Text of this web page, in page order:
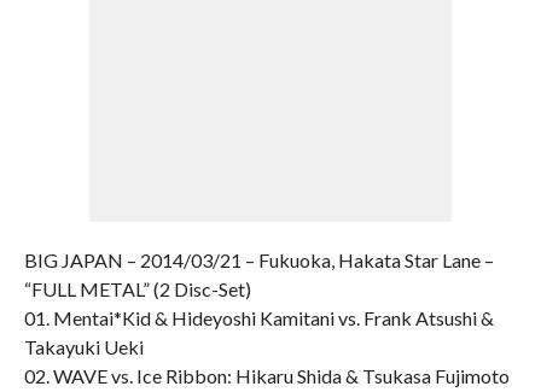
BIG JAPAN – 2014/03/21 – Fukuoka, Hakata Star Lane –
“FULL METAL” (2 Disc-Set)
01. Mentai*Kid & Hideyoshi Kamitani vs. Frank Atsushi &
Takayuki Ueki
02. WAVE vs. Ice Ribbon: Hikaru Shida & Tsukasa Fujimoto